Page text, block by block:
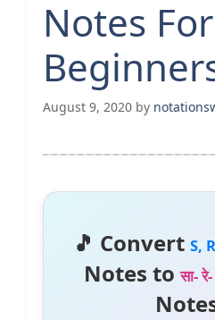
Notes For
August 9, 2020 by
🎵 Convert S,
Notes toसा-